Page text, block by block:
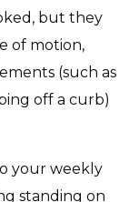
but they
of motion,
(such as
off a curb)
your weekly
standing on